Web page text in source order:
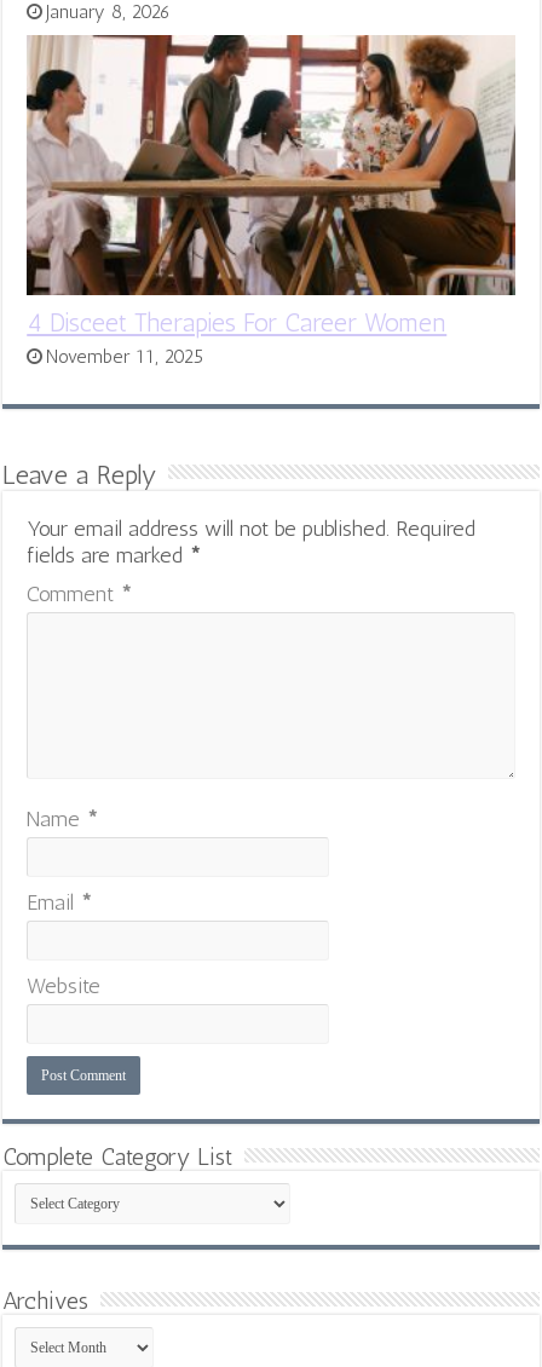
January 8, 2026
4 Disceet Therapies For Career Women
November 11, 2025
Leave a Reply
Your email address will not be published. Required
fields are marked *
Comment *
Name *
Email *
Website
Complete Category List
Complete
Category
List
Archives
Archives